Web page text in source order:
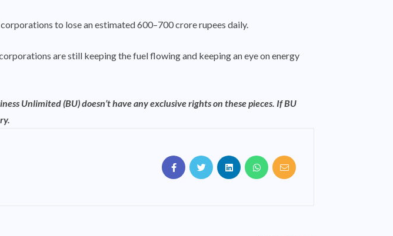
to lose an estimated 600–700 crore rupees daily.
are still keeping the fuel flowing and keeping an eye on energy
Unlimited (BU) doesn’t have any exclusive rights on these pieces. If BU